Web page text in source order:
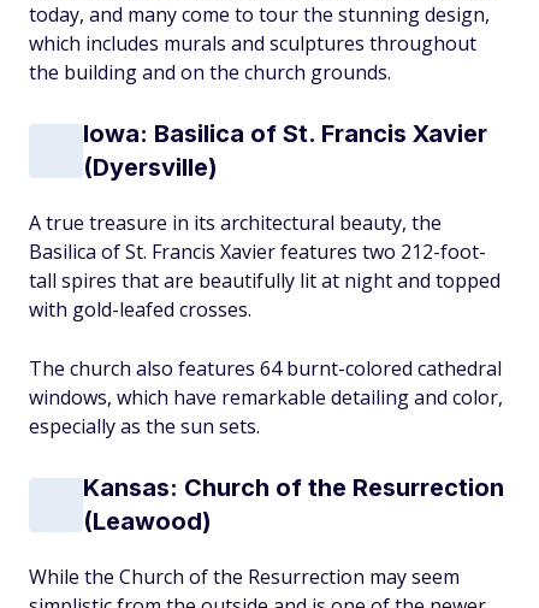
today, and many come to tour the stunning design,
which includes murals and sculptures throughout
the building and on the church grounds.
Iowa: Basilica of St. Francis Xavier
(Dyersville)
A true treasure in its architectural beauty, the
Basilica of St. Francis Xavier features two 212-foot-
tall spires that are beautifully lit at night and topped
with gold-leafed crosses.
The church also features 64 burnt-colored cathedral
windows, which have remarkable detailing and color,
especially as the sun sets.
Kansas: Church of the Resurrection
(Leawood)
While the Church of the Resurrection may seem